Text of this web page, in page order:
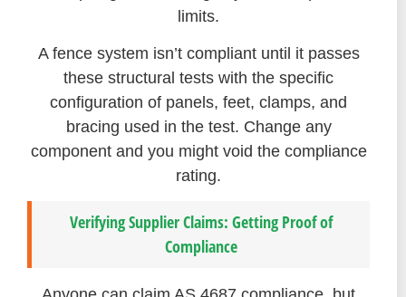
limits.
A fence system isn’t compliant until it passes
these structural tests with the specific
configuration of panels, feet, clamps, and
bracing used in the test. Change any
component and you might void the compliance
rating.
Verifying Supplier Claims: Getting Proof of
Compliance